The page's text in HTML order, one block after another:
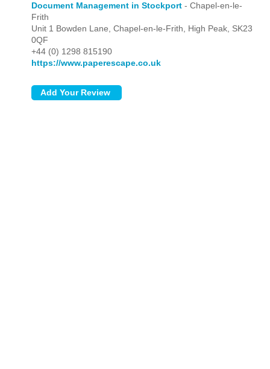
Document Management in Stockport - Chapel-en-le-
Frith
Unit 1 Bowden Lane,Chapel-en-le-Frith, High Peak, SK23
0QF
+44 (0) 1298 815190
https://www.paperescape.co.uk